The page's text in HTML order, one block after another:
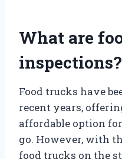
What are
inspections?
Food trucks have
recent years,
affordable option
go. However, with
food trucks on the